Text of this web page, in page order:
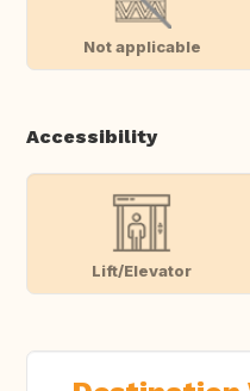
Not applicable
Accessibility
Lift/Elevator